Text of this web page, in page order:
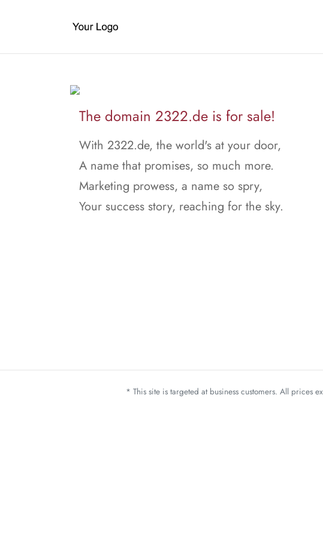
The domain 2322.de is for sale!
With 2322.de, the world's at your door,
A name that promises, so much more.
Marketing prowess, a name so spry,
Your success story, reaching for the sky.
* This site is targeted at business customers. All prices